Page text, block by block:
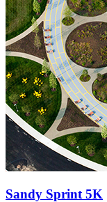
Sandy Sprint 5K